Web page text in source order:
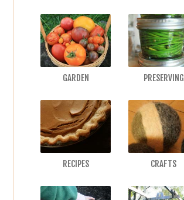
GARDEN PRESERVING
RECIPES CRAFTS